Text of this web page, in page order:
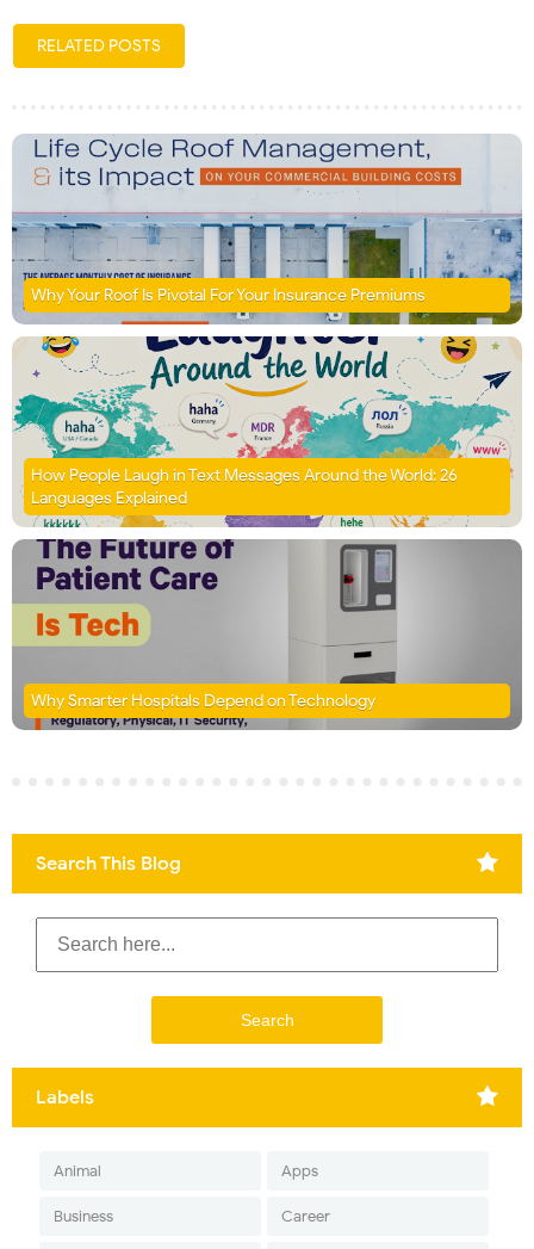
RELATED POSTS
Why Your Roof Is Pivotal For Your Insurance Premiums
How People Laugh in Text Messages Around the World: 26
Languages Explained
Why Smarter Hospitals Depend on Technology
Search This Blog
Labels
Animal Apps
Business Career